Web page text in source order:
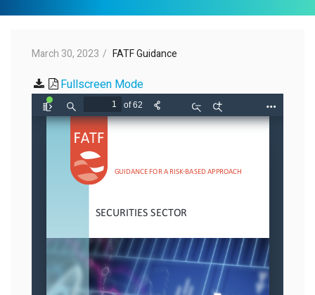
March 30, 2023 FATF Guidance
Fullscreen Mode